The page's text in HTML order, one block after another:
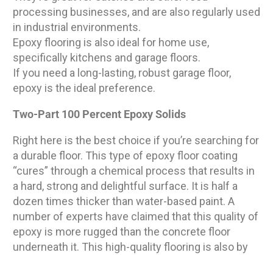
processing businesses, and are also regularly used
in industrial environments.
Epoxy flooring is also ideal for home use,
specifically kitchens and garage floors.
If you need a long-lasting, robust garage floor,
epoxy is the ideal preference.
Two-Part 100 Percent Epoxy Solids
Right here is the best choice if you’re searching for
a durable floor. This type of epoxy floor coating
“cures” through a chemical process that results in
a hard, strong and delightful surface. It is half a
dozen times thicker than water-based paint. A
number of experts have claimed that this quality of
epoxy is more rugged than the concrete floor
underneath it. This high-quality flooring is also by